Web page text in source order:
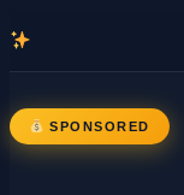
로
바
SPONSORED